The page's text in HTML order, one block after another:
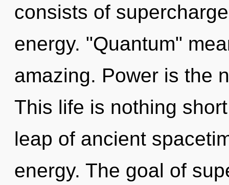
consists of
energy. "Quantum"
amazing. Power is the
This life is nothing
leap of ancient
energy. The goal of